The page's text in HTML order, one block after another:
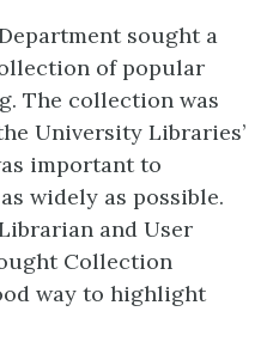
sought a
of popular
The collection was
University Libraries’
important to
widely as possible.
and User
Collection
way to highlight